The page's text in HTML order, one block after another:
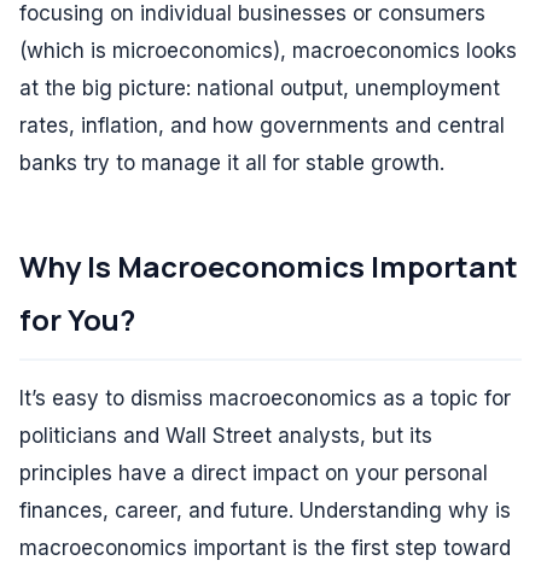
focusing on individual businesses or consumers
(which is microeconomics), macroeconomics looks
at the big picture: national output, unemployment
rates, inflation, and how governments and central
banks try to manage it all for stable growth.
Why Is Macroeconomics Important
for You?
It’s easy to dismiss macroeconomics as a topic for
politicians and Wall Street analysts, but its
principles have a direct impact on your personal
finances, career, and future. Understanding why is
macroeconomics important is the first step toward